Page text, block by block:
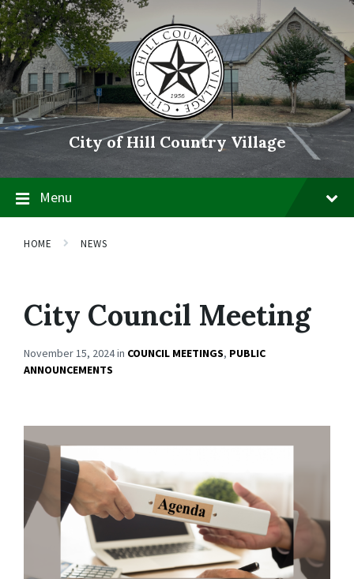
Skip
to
content
Skip
to
main
navigation
Skip
to
footer
City of Hill Country Village
Menu
HOME NEWS
City Council Meeting
November 15, 2024in COUNCIL MEETINGS, PUBLIC
ANNOUNCEMENTS